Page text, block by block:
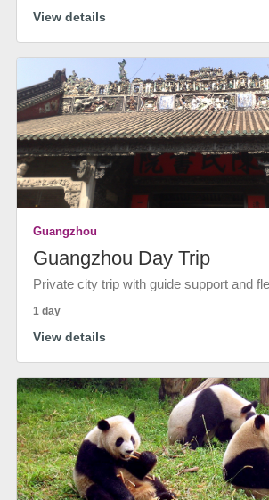
View details
Guangzhou
Guangzhou Day Trip
Private city trip with guide support and
1 day
View details